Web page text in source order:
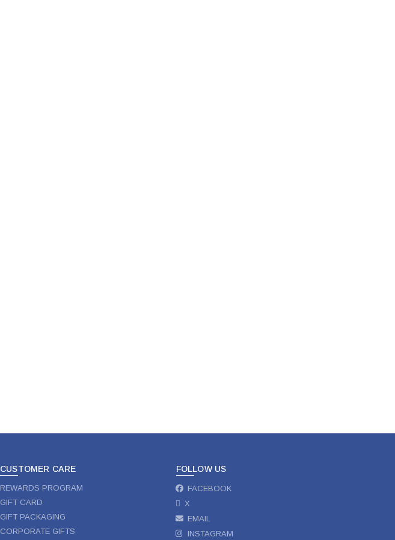
CUSTOMER CARE
REWARDS PROGRAM
GIFT CARD
GIFT PACKAGING
CORPORATE GIFTS
FOLLOW US
FACEBOOK
X
EMAIL
INSTAGRAM